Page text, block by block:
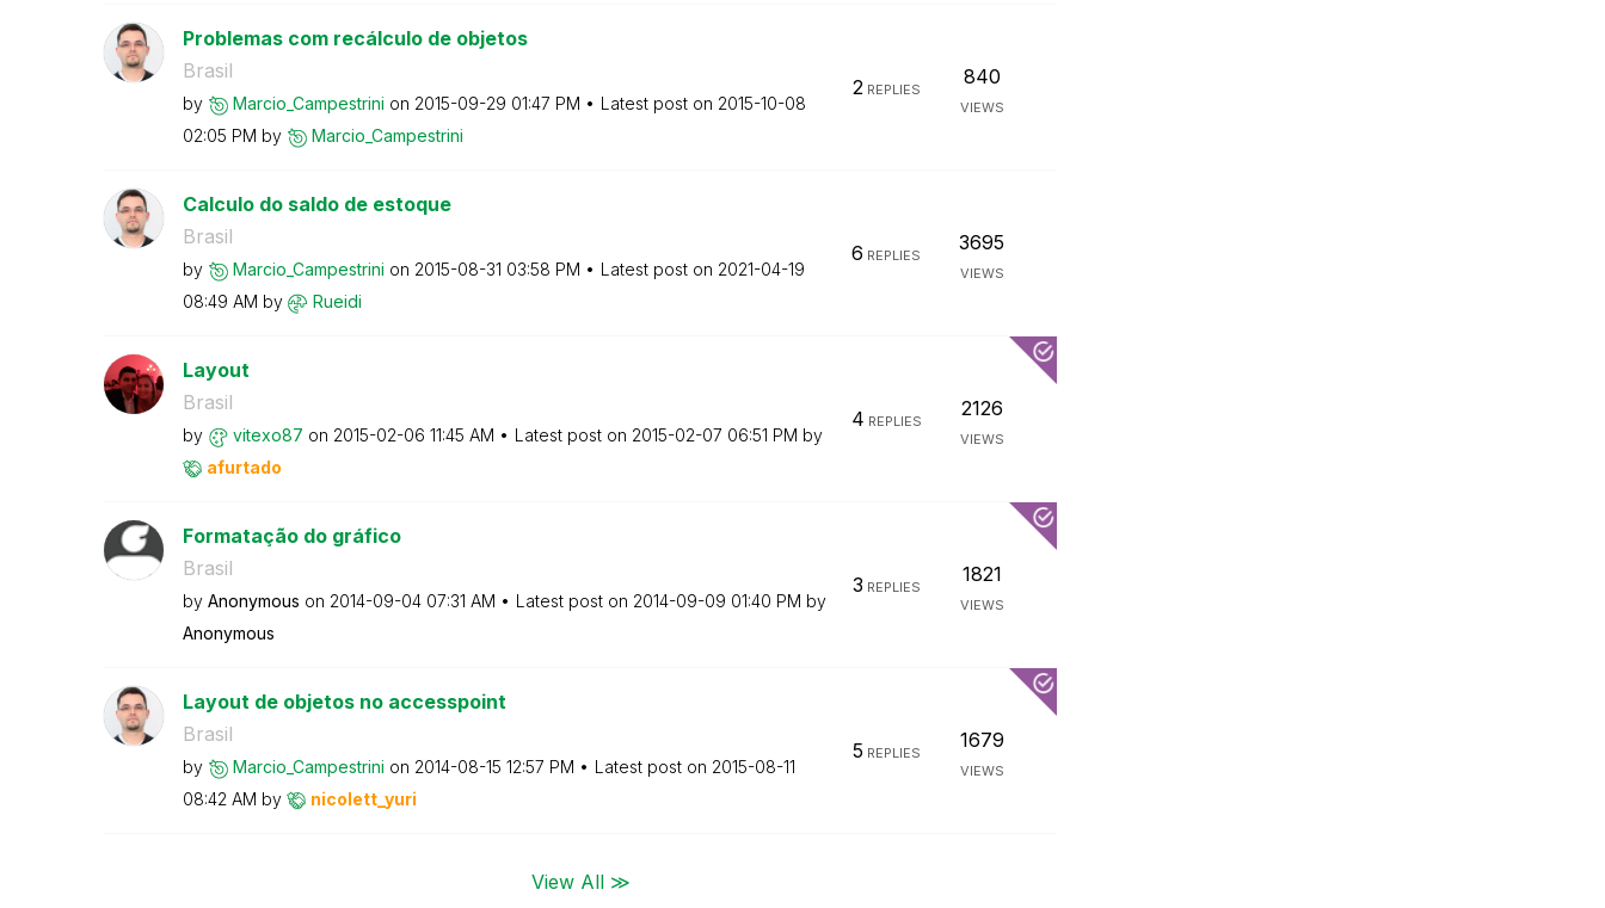
Problemas com recálculo de objetos
Brasil
by Marcio_Campestrini on ‎2015-09-29 01:47 PM Latest post on ‎2015-10-08
02:05 PM by Marcio_Campestrini
2REPLIES
840
VIEWS
Calculo do saldo de estoque
Brasil
by Marcio_Campestrini on ‎2015-08-31 03:58 PM Latest post on ‎2021-04-19
08:49 AM by Rueidi
6 REPLIES
3695
VIEWS
Layout
Brasil
by vitexo87 on ‎2015-02-06 11:45 AM Latest post on ‎2015-02-07 06:51 PM by
afurtado
4 REPLIES
2126
VIEWS
Formatação do gráfico
Brasil
by Anonymous on ‎2014-09-04 07:31 AM Latest post on ‎2014-09-09 01:40 PM by
Anonymous
3 REPLIES
1821
VIEWS
Layout de objetos no accesspoint
Brasil
by Marcio_Campestrini on ‎2014-08-15 12:57 PM Latest post on ‎2015-08-11
08:42 AM by nicolett_yuri
5 REPLIES
1679
VIEWS
View All ≫